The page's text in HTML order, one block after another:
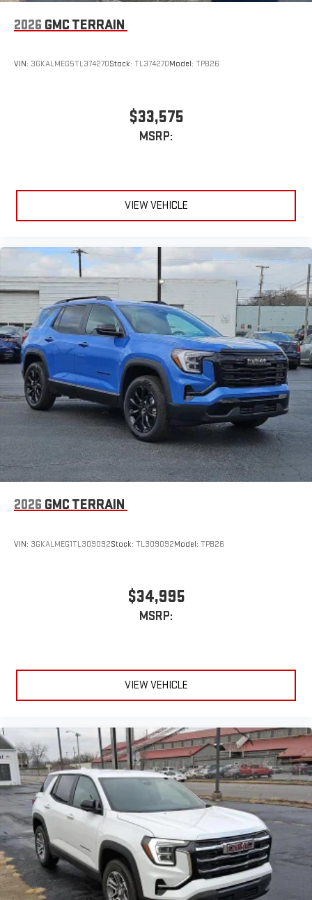
Apple CarPlay vehicle user interface is a product of
Apple and its terms and privacy statements apply.
Apple CarPlay is a trademark of Apple Inc. Siri, iPhone
Vehicle user interface is a product of Google and its
terms and privacy statements apply. To use Android
Auto on your car display, you'll need an Android phone
6-speaker audio system
Speakers are positioned throughout the cabin for an
5G vehicle connectivity
Terms and limitations apply. Seeonstar.com
or dealer
for details.
2026 GMC TERRAIN
VIN: 3GKALMEG5TL374270Stock: TL374270Model: TPB26
$33,575
MSRP:
VIEW VEHICLE
2026 GMC TERRAIN
VIN: 3GKALMEG1TL309092Stock: TL309092Model: TPB26
$34,995
MSRP:
VIEW VEHICLE